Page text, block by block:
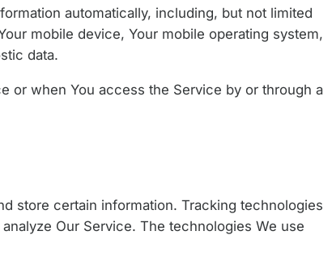
automatically, including, but not limited
mobile device, Your mobile operating system,
data.
or when You access the Service by or through a
store certain information. Tracking technologies
Our Service. The technologies We use